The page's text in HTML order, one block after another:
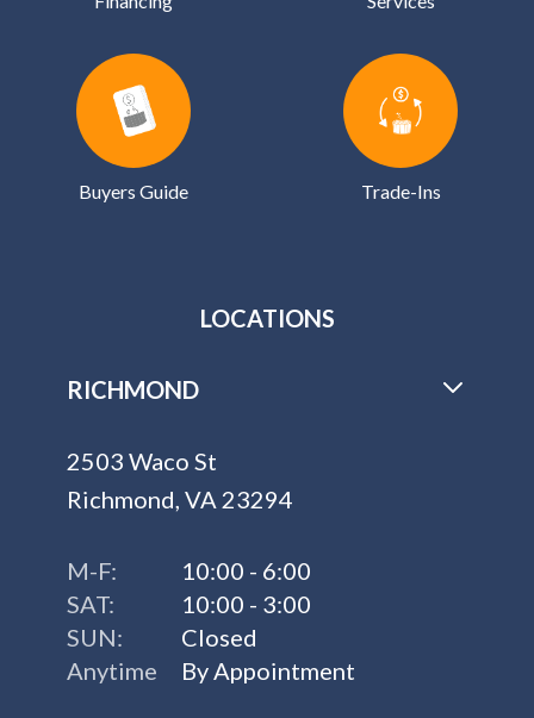
Buyers Guide Trade-Ins
LOCATIONS
RICHMOND
2503 Waco St
Richmond, VA 23294
M-F:
10:00 - 6:00
SAT:
10:00 - 3:00
SUN:
Closed
Anytime
By Appointment